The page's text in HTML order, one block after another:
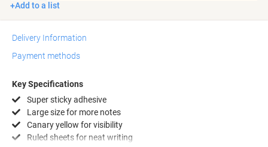
Add to a list
Delivery Information
Payment methods
Key Specifications
Super sticky adhesive
Large size for more notes
Canary yellow for visibility
Ruled sheets for neat writing